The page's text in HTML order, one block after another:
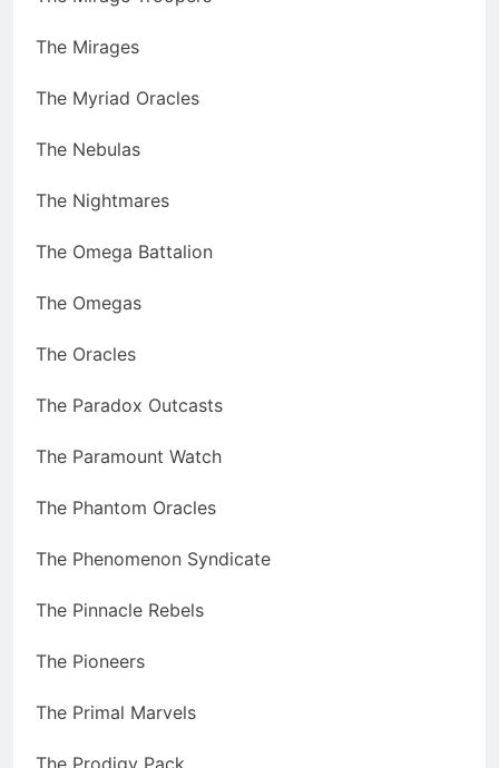
The Mirages
The Myriad Oracles
The Nebulas
The Nightmares
The Omega Battalion
The Omegas
The Oracles
The Paradox Outcasts
The Paramount Watch
The Phantom Oracles
The Phenomenon Syndicate
The Pinnacle Rebels
The Pioneers
The Primal Marvels